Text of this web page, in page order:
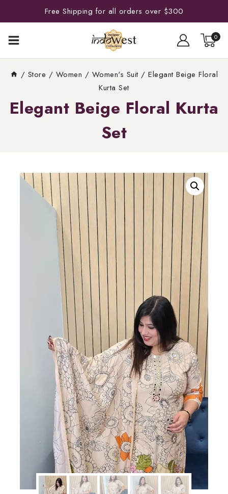
Free Shipping for all orders over $300
0
/ Store / Women / Women's Suit / Elegant Beige Floral
Kurta Set
Elegant Beige Floral Kurta
Set